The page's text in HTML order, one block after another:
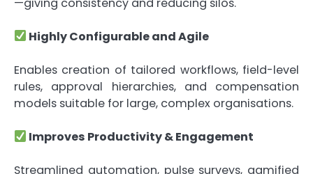
Highly Configurable and Agile
Enables creation of tailored workflows, field-level
rules, approval hierarchies, and compensation
models suitable for large, complex organisations.
Improves Productivity & Engagement
Streamlined automation, pulse surveys, gamified